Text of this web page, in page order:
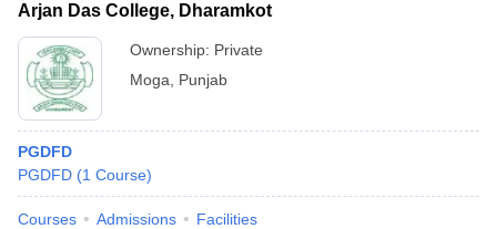
Arjan Das College, Dharamkot
Ownership: Private
Moga
Punjab
PGDFD
PGDFD (1 Course)
Courses Admissions Facilities